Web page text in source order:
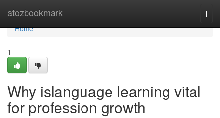
atozbookmark
Home
Home
1
Why islanguage learning vital
for profession growth